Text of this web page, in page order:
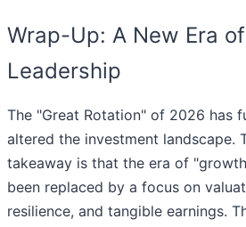
Wrap-Up: A New Era
Leadership
The "Great Rotation" of 2026 has
altered the investment landscape.
takeaway is that the era of
been replaced by a focus on
resilience, and tangible earnings.